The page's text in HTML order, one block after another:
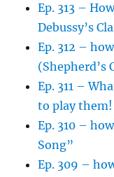
Ep. 313 –
Debussy’s
Ep. 312 –
(Shepherd’s
Ep. 311 –
to play them!
Ep. 310 –
Song”
Ep. 309 –